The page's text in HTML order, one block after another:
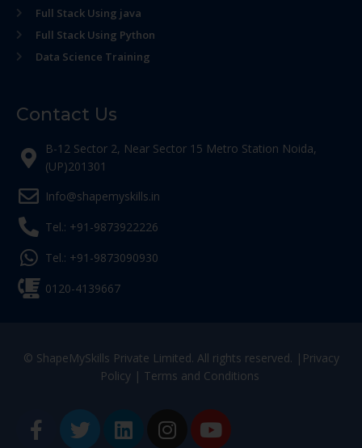
Full Stack Using java
Full Stack Using Python
Data Science Training
Contact Us
B-12 Sector 2, Near Sector 15 Metro Station Noida,
(UP)201301
Info@shapemyskills.in
Tel.: +91-9873922226
Tel.: +91-9873090930
0120-4139667
© ShapeMySkills Private Limited. All rights reserved. | Privacy
Policy| Terms and Conditions